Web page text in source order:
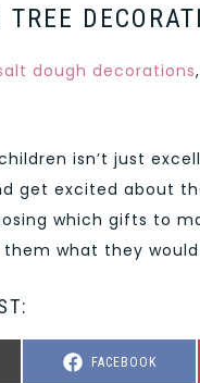
dough decorations
isn’t just
get excited about
which gifts to
what they
SHARE
FACEBOOK